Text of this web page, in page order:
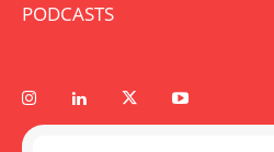
PODCASTS